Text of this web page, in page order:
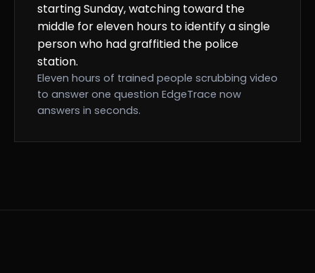
starting Sunday, watching toward the
middle for eleven hours to identify a single
person who had graffitied the police
station.
Eleven hours of trained people scrubbing video
to answer one question EdgeTrace now
answers in seconds.